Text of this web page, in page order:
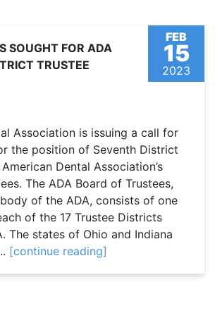
FEB
15
2023
SOUGHT FOR ADA
TRUSTEE
Association is issuing a call for
the position of Seventh District
Dental Association’s
The ADA Board of Trustees,
of the ADA, consists of one
of the 17 Trustee Districts
The states of Ohio and Indiana
[continue reading]